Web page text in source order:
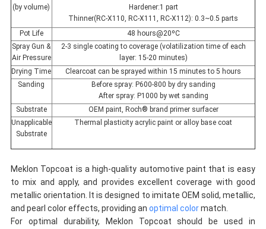
(by volume)
Hardener:1 part
Thinner(RC-X110, RC-X111, RC-X112): 0.3~0.5 parts
Pot Life
48 hours@20ºC
Spray Gun &
Air Pressure
2-3 single coating to coverage (volatilization time of each
layer: 15-20 minutes)
Drying Time
Clearcoat can be sprayed within 15 minutes to 5 hours
Sanding
Before spray: P600-800 by dry sanding
After spray: P1000 by wet sanding
Substrate
OEM paint, Roch® brand primer surfacer
Unapplicable
Substrate
Thermal plasticity acrylic paint or alloy base coat
Meklon Topcoat is a high-quality automotive paint that is easy
to mix and apply, and provides excellent coverage with good
metallic orientation. It is designed to imitate OEM solid, metallic,
and pearl color effects, providing an optimal colormatch.
For optimal durability, Meklon Topcoat should be used in